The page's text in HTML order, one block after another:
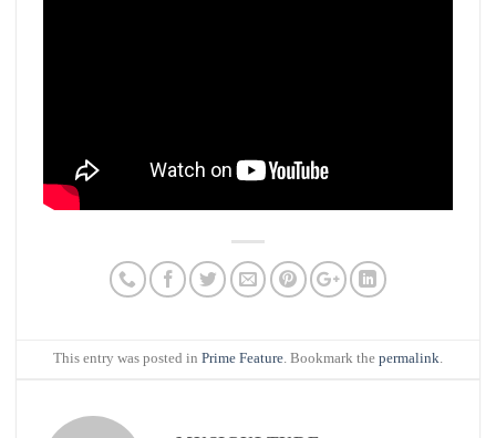
This entry was posted in Prime Feature. Bookmark the permalink.